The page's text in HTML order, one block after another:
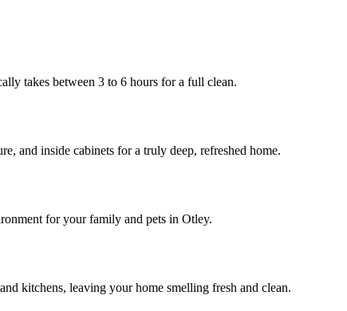
takes between 3 to 6 hours for a full clean.
and inside cabinets for a truly deep, refreshed home.
for your family and pets in Otley.
kitchens, leaving your home smelling fresh and clean.